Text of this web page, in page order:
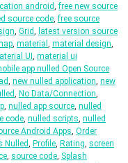
android,free new source
source code,free source
, Grid, latest version source
, material , material design,
UI , material ui
app nulled Open Source
, new nulled application, new
, No Data/Connection,
, nulled app source, nulled
code, nulled scripts, nulled
Android Apps, Order
Nulled, Profile, Rating, screen
, source code, Splash